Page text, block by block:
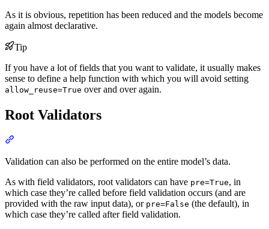
As it is obvious, repetition has been reduced and the models become
again almost declarative.
Tip
If you have a lot of fields that you want to validate, it usually makes
sense to define a help function with which you will avoid setting
allow_reuse=True over and over again.
Root Validators
Validation can also be performed on the entire model’s data.
As with field validators, root validators can have pre=True, in
which case they’re called before field validation occurs (and are
provided with the raw input data), or pre=False (the default), in
which case they’re called after field validation.